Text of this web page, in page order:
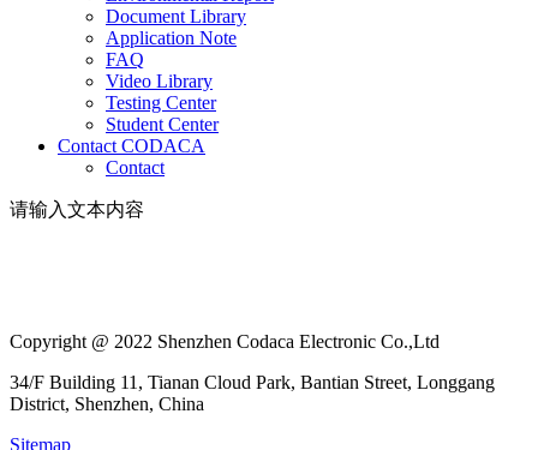
Document Library
Application Note
FAQ
Video Library
Testing Center
Student Center
Contact CODACA
Contact
请输入文本内容
Copyright @ 2022 Shenzhen Codaca Electronic Co.,Ltd
34/F Building 11, Tianan Cloud Park, Bantian Street, Longgang
District, Shenzhen, China
Sitemap